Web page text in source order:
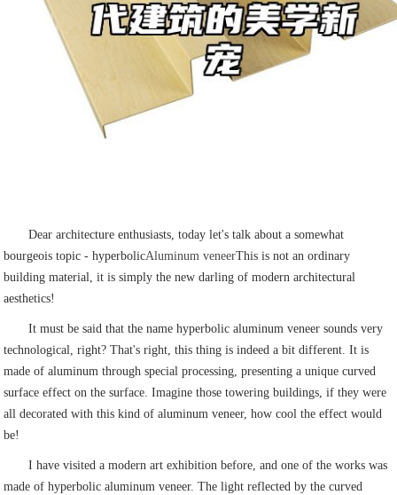
Dear architecture enthusiasts, today let's talk about a somewhat
bourgeois topic - hyperbolicAluminum veneerThis is not an ordinary
building material, it is simply the new darling of modern architectural
aesthetics!
It must be said that the name hyperbolic aluminum veneer sounds very
technological, right? That's right, this thing is indeed a bit different. It is
made of aluminum through special processing, presenting a unique curved
surface effect on the surface. Imagine those towering buildings, if they were
all decorated with this kind of aluminum veneer, how cool the effect would
be!
I have visited a modern art exhibition before, and one of the works was
made of hyperbolic aluminum veneer. The light reflected by the curved